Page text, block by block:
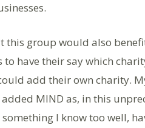
this group would also
have their say which
add their own charity.
MIND as, in this
I know too well,